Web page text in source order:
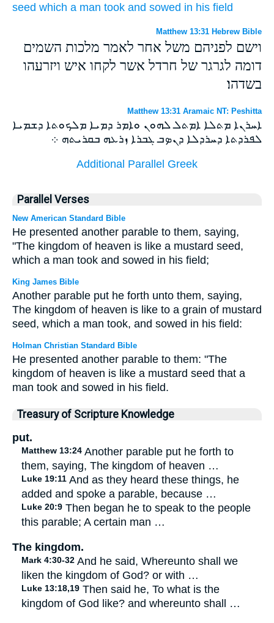
seed which a man took and sowed in his field
Matthew 13:31 Hebrew Bible
וישם לפניהם משל אחר לאמר מלכות השמים
דומה לגרגר של חרדל אשר לקחו איש ויזרעהו
בשדהו׃
Matthew 13:31 Aramaic NT: Peshitta
ܐܚܪܢܐ ܡܬܠܐ ܐܡܬܠ ܠܗܘܢ ܘܐܡܪ ܕܡܝܐ ܡܠܟܘܬܐ ܕܫܡܝܐ
ܠܦܪܕܬܐ ܕܚܪܕܠܐ ܕܢܤܒ ܓܒܪܐ ܙܪܥܗ ܒܩܪܝܬܗ ܀
Additional Parallel Greek
Parallel Verses
New American Standard Bible
He presented another parable to them, saying,
"The kingdom of heaven is like a mustard seed,
which a man took and sowed in his field;
King James Bible
Another parable put he forth unto them, saying,
The kingdom of heaven is like to a grain of mustard
seed, which a man took, and sowed in his field:
Holman Christian Standard Bible
He presented another parable to them: "The
kingdom of heaven is like a mustard seed that a
man took and sowed in his field.
Treasury of Scripture Knowledge
put.
Matthew 13:24 Another parable put he forth to
them, saying, The kingdom of heaven …
Luke 19:11 And as they heard these things, he
added and spoke a parable, because …
Luke 20:9 Then began he to speak to the people
this parable; A certain man …
The kingdom.
Mark 4:30-32 And he said, Whereunto shall we
liken the kingdom of God? or with …
Luke 13:18,19 Then said he, To what is the
kingdom of God like? and whereunto shall …